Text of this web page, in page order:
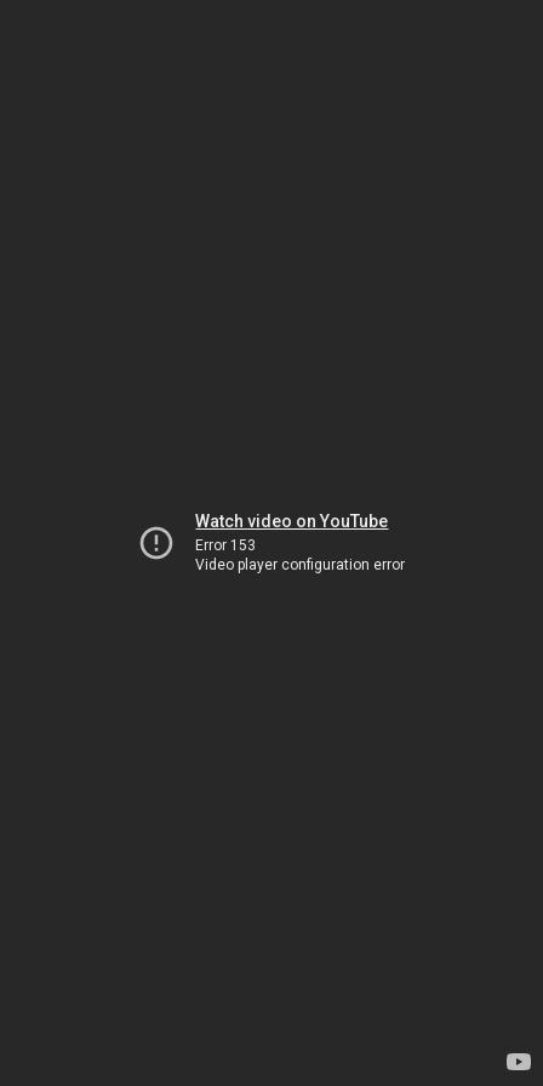
Watch video on YouTube
Error 153
Video player configuration error